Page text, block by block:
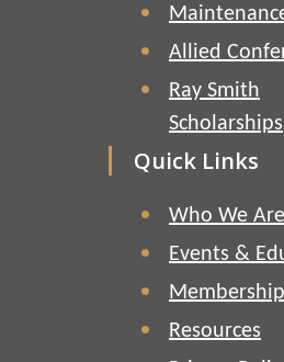
Allied
Ray Smith
Scholarships
Quick Links
Who We Are
Events &
Membership
Resources